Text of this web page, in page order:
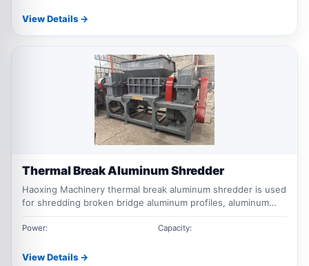
View Details →
Thermal Break Aluminum Shredder
Haoxing Machinery thermal break aluminum shredder is used
for shredding broken bridge aluminum profiles, aluminum
scrap before crushing and sorting.
Power: Capacity:
View Details →